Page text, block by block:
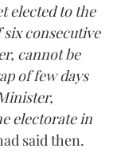
elected to the
consecutive
cannot be
of few days
electorate in
said then.